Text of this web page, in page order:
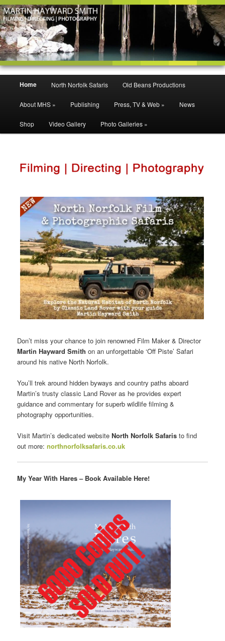
Martin Hayward Smith
Filming | Directing | Photography
Skip
to
primary
Skip
to
secondary
Home North Norfolk Safaris Old Beans Productions
About MHS » Publishing Press, TV & Web » News
Shop Video Gallery Photo Galleries »
Don’t miss your chance to join renowned Film Maker & Director
Martin Hayward Smith on an unforgettable ‘Off Piste’ Safari
around his native North Norfolk.
You’ll trek around hidden byways and country paths aboard
Martin’s trusty classic Land Rover as he provides expert
guidance and commentary for superb wildlife filming &
photography opportunities.
Visit Martin’s dedicated websiteNorth Norfolk Safaris to find
out more:northnorfolksafaris.co.uk
My Year With Hares – Book Available Here!